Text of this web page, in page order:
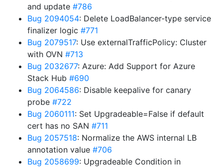
and update #786
Bug 2094054: Delete LoadBalancer-type service
finalizer logic #771
Bug 2079517: Use externalTrafficPolicy: Cluster
with OVN #713
Bug 2032677: Azure: Add Support for Azure
Stack Hub #690
Bug 2064586: Disable keepalive for canary
probe #722
Bug 2060111: Set Upgradeable=False if default
cert has no SAN #711
Bug 2057518: Normalize the AWS internal LB
annotation value #706
Bug 2058699: Upgradeable Condition in